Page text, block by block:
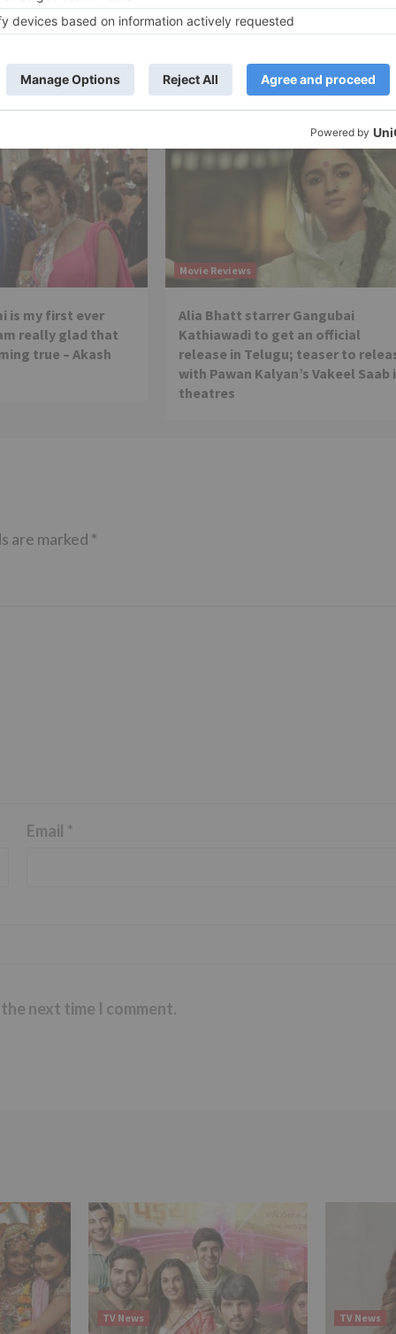
Movie Review:
is my first ever
really glad that
true – Akash
Movie Reviews
Alia Bhatt starrer Gangubai
Kathiawadi to get an official
release in Telugu; teaser to
with Pawan Kalyan’s Vakeel Saab
theatres
are marked *
Email *
next time I comment.
TV News TV News